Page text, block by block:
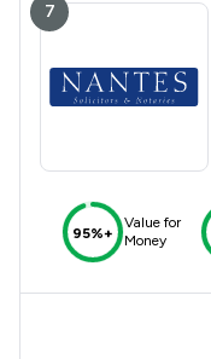
7
95%+
Value for
Money